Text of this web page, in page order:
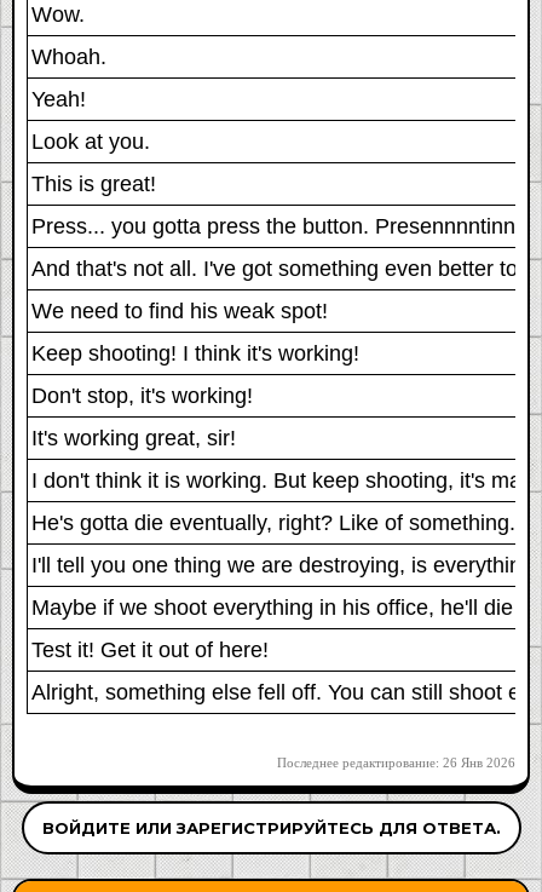
Wow.
Whoah.
Yeah!
Look at you.
This is great!
Press... you gotta press the button.
And that's not all. I've got something even better to
We need to find his weak spot!
Keep shooting! I think it's working!
Don't stop, it's working!
It's working great, sir!
I don't think it is working. But keep shooting, it's
He's gotta die eventually, right? Like of something.
I'll tell you one thing we are destroying, is
Maybe if we shoot everything in his office, he'll die
Test it! Get it out of here!
Alright, something else fell off. You can still shoot
Последнее редактирование: 26 Янв 2026
ВОЙДИТЕ ИЛИ ЗАРЕГИСТРИРУЙТЕСЬ ДЛЯ ОТВЕТА.